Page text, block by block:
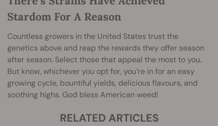
Stardom For A Reason
Countless growers in the United States trust the
genetics above and reap the rewards they offer season
after season. Select those that appeal the most to you.
But know, whichever you opt for, you’re in for an easy
growing cycle, bountiful yields, delicious flavours, and
soothing highs. God bless American weed!
RELATED ARTICLES